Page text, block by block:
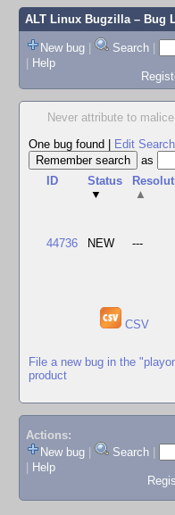
ALT Linux Bugzilla– Bug
New bug | Search |
| Help
Never attribute to
One bug found
Edit Search
as
ID
Status
▼
▲
44736 NEW ---
CSV
File a new bug in the
product
Actions:
New bug
Search
Help